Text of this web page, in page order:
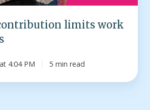
limits work
4:04 PM 5 min read